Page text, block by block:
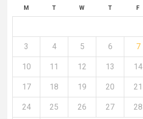
M T W T F
3 4 5 6 7
10 11 12 13 14
17 18 19 20 21
24 25 26 27 28